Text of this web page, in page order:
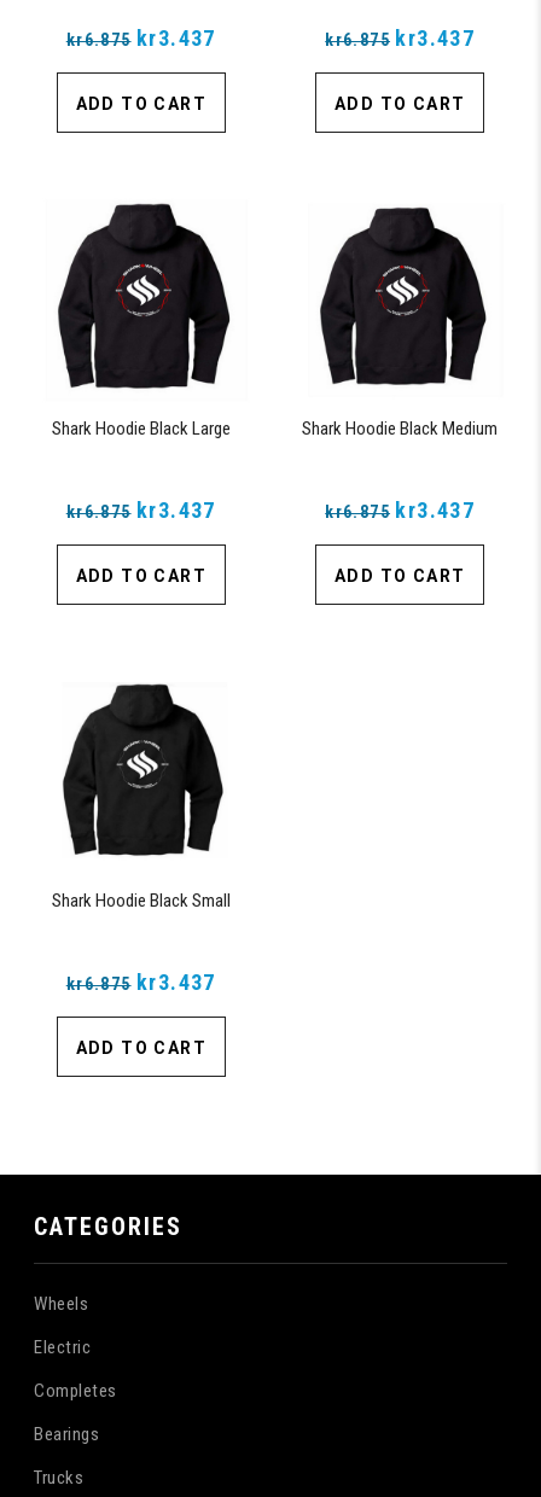
kr6.875 kr3.437
ADD TO CART
kr6.875 kr3.437
ADD TO CART
Shark Hoodie Black Large
kr6.875 kr3.437
ADD TO CART
Shark Hoodie Black Medium
kr6.875 kr3.437
ADD TO CART
Shark Hoodie Black Small
kr6.875 kr3.437
ADD TO CART
CATEGORIES
Wheels
Electric
Completes
Bearings
Trucks